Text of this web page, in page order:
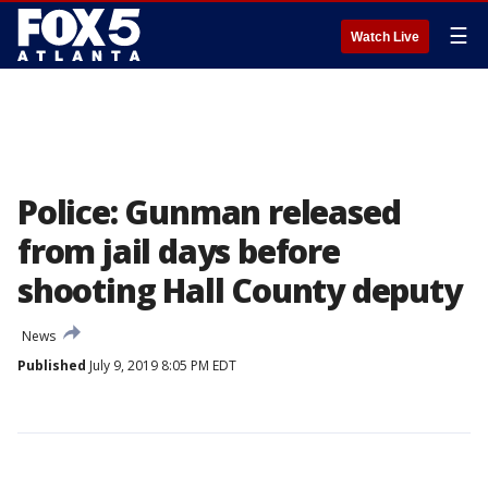
Watch Live ☰
Police: Gunman released
from jail days before
shooting Hall County deputy
News
Published July 9, 2019 8:05 PM EDT